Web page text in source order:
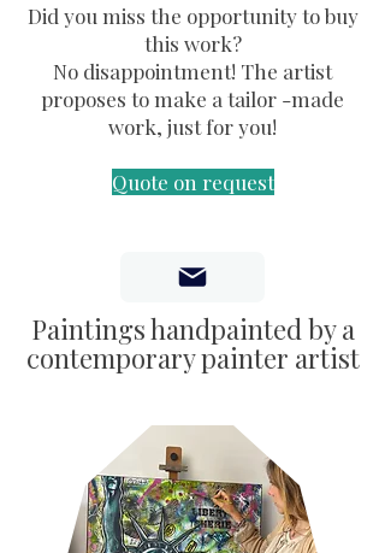
by artists
Did you miss the opportunity to buy
this work?
No disappointment! The artist
proposes to make a tailor -made
work, just for you!
Quote on request
Paintings handpainted by a
contemporary painter artist